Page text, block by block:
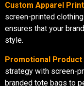
Custom Apparel
screen-printed
ensures that your
style.
Promotional Product
strategy with screen-
branded tote bags to